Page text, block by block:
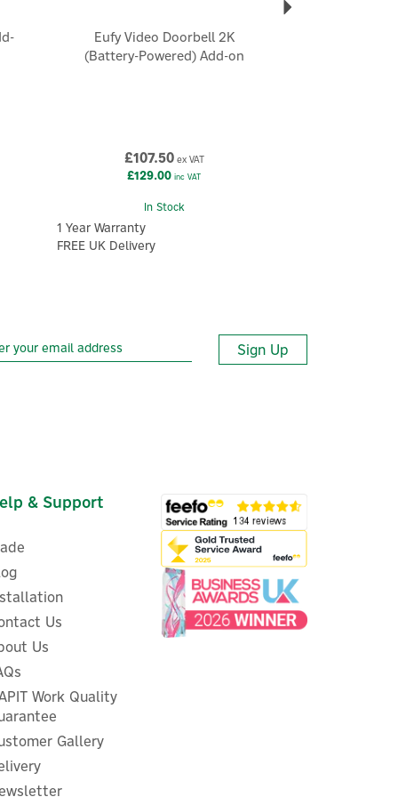
Eufy Video Doorbell 2K
(Battery-Powered) Add-on
£107.50ex VAT
£129.00 inc VAT
In Stock
1 Year Warranty
FREE UK Delivery
Sign Up
& Support
Us
Us
Work Quality
Gallery